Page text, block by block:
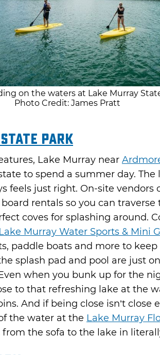
on the waters at Lake Murray
Photo Credit: James Pratt
Park
Lake Murray near
to spend a summer day. The
feels just right. On-site vendors
rentals so you can traverse
coves for splashing around.
Lake Murray Water Sports & Mini
paddle boats and more to keep
splash pad and pool are just
when you bunk up for the
to that refreshing lake at the
And if being close isn’t close
the water at the Lake Murray
the sofa to the lake in